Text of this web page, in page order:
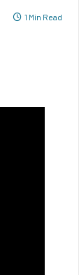
1 Min Read